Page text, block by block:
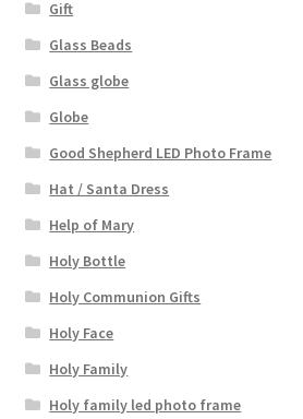
Gift
Glass Beads
Glass globe
Globe
Good Shepherd LED Photo Frame
Hat / Santa Dress
Help of Mary
Holy Bottle
Holy Communion Gifts
Holy Face
Holy Family
Holy family led photo frame